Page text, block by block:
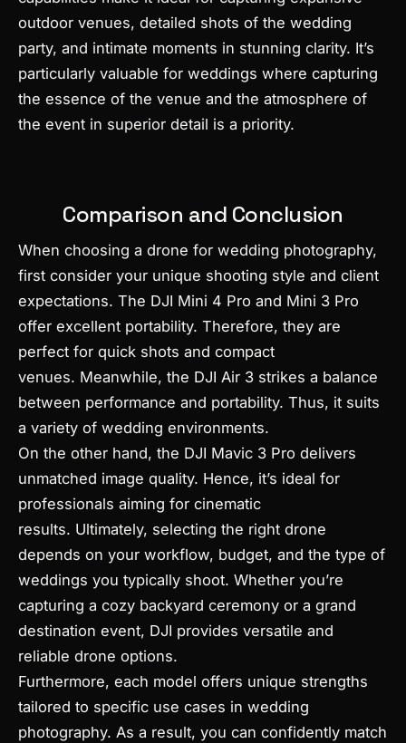
outdoor venues, detailed shots of the wedding
party, and intimate moments in stunning clarity. It’s
particularly valuable for weddings where capturing
the essence of the venue and the atmosphere of
the event in superior detail is a priority.
Comparison and Conclusion
When choosing a drone for wedding photography,
first consider your unique shooting style and client
expectations. The DJI Mini 4 Pro and Mini 3 Pro
offer excellent portability. Therefore, they are
perfect for quick shots and compact
venues. Meanwhile, the DJI Air 3 strikes a balance
between performance and portability. Thus, it suits
a variety of wedding environments.
On the other hand, the DJI Mavic 3 Pro delivers
unmatched image quality. Hence, it’s ideal for
professionals aiming for cinematic
results. Ultimately, selecting the right drone
depends on your workflow, budget, and the type of
weddings you typically shoot. Whether you’re
capturing a cozy backyard ceremony or a grand
destination event, DJI provides versatile and
reliable drone options.
Furthermore, each model offers unique strengths
tailored to specific use cases in wedding
photography. As a result, you can confidently match